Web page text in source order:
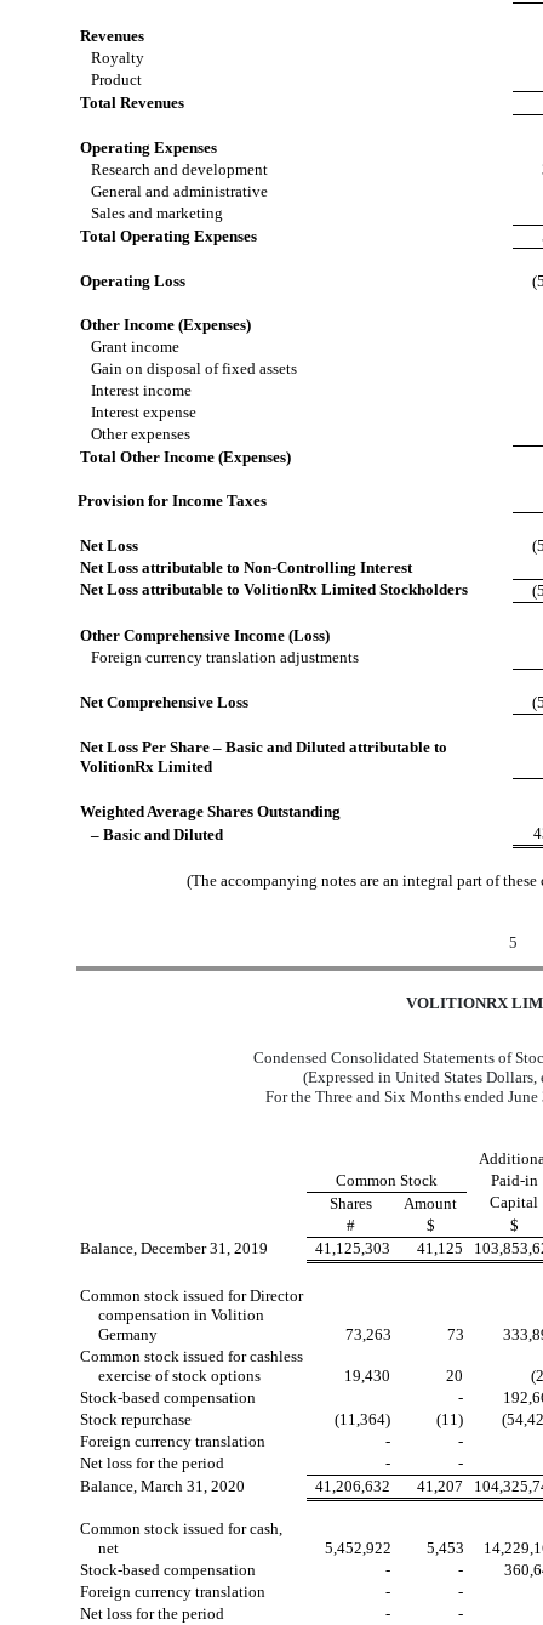
Revenues
Royalty
Product
Total Revenues
Operating Expenses
Research and development
General and administrative
Sales and marketing
Total Operating Expenses
Operating Loss
Other Income (Expenses)
Grant income
Gain on disposal of fixed assets
Interest income
Interest expense
Other expenses
Total Other Income (Expenses)
Provision for Income Taxes
Net Loss
Net Loss attributable to Non-Controlling Interest
Net Loss attributable to VolitionRx Limited Stockholders
Other Comprehensive Income (Loss)
Foreign currency translation adjustments
Net Comprehensive Loss
Net Loss Per Share – Basic and Diluted attributable to
VolitionRx Limited
Weighted Average Shares Outstanding
– Basic and Diluted
(The accompanying notes are an integral part of
5
VOLITIONRX
Condensed Consolidated Statements of
(Expressed in United States Dollars,
For the Three and Six Months ended
Common Stock
Paid-in
Shares
Amount
Capital
#
$
$
Balance, December 31, 2019
41,125,303 41,125
Common stock issued for Director
compensation in Volition
Germany
73,263 73
Common stock issued for cashless
exercise of stock options
19,430 20
Stock-based compensation
-
Stock repurchase
(11,364) (11)
Foreign currency translation
-
-
Net loss for the period
-
-
Balance, March 31, 2020
41,206,632 41,207
Common stock issued for cash,
net
5,452,922 5,453
Stock-based compensation
- -
Foreign currency translation
-
-
Net loss for the period
-
-